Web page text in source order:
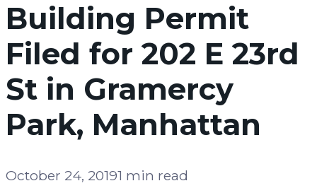
Building Permit
Filed for 202 E 23rd
St in Gramercy
Park, Manhattan
October 24, 20191 min read